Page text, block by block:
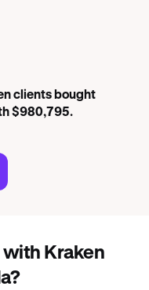
clients bought
$980,795.
Kraken